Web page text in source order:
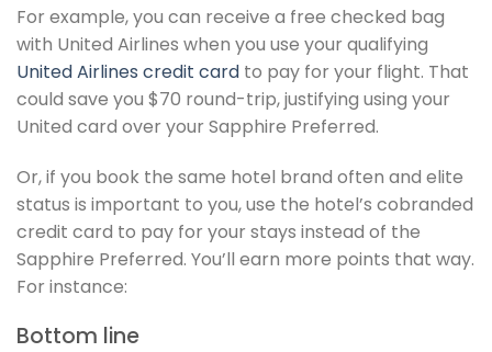
For example, you can receive a free checked bag
with United Airlines when you use your qualifying
United Airlines credit card to pay for your flight. That
could save you $70 round-trip, justifying using your
United card over your Sapphire Preferred.
Or, if you book the same hotel brand often and elite
status is important to you, use the hotel’s cobranded
credit card to pay for your stays instead of the
Sapphire Preferred. You’ll earn more points that way.
For instance:
Bottom line